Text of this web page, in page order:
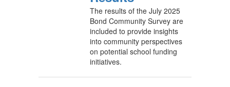
The results of the July 2025
Bond Community Survey are
included to provide insights
into community perspectives
on potential school funding
initiatives.